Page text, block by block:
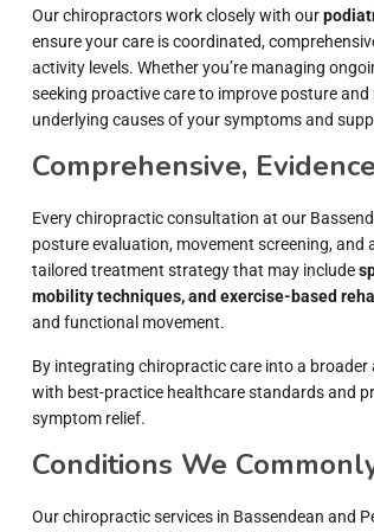
Our chiropractors work closely with our
ensure your care is coordinated,
activity levels. Whether you’re managing
seeking proactive care to improve posture
underlying causes of your symptoms and
Comprehensive,
Every chiropractic consultation at our
posture evaluation, movement screening,
tailored treatment strategy that may include
mobility techniques, and exercise-based
and functional movement.
By integrating chiropractic care into a
with best-practice healthcare standards and
symptom relief.
Conditions We
Our chiropractic services in Bassendean and